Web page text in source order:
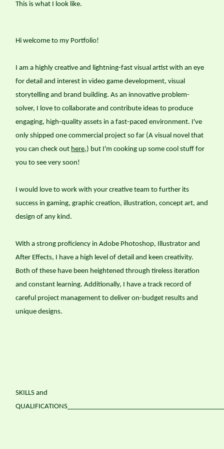
This is what I look like.
Hi welcome to my Portfolio!
I am a highly creative and lightning-fast visual artist with an eye
for detail and interest in video game development, visual
storytelling and brand building. As an innovative problem-
solver, I love to collaborate and contribute ideas to produce
engaging, high-quality assets in a fast-paced environment. I've
only shipped one commercial project so far (A visual novel that
you can check out here,) but I'm cooking up some cool stuff for
you to see very soon!
I would love to work with your creative team to further its
success in gaming, graphic creation, illustration, concept art, and
design of any kind.
With a strong proficiency in Adobe Photoshop, Illustrator and
After Effects, I have a high level of detail and keen creativity.
Both of these have been heightened through tireless iteration
and constant learning. Additionally, I have a track record of
careful project management to deliver on-budget results and
unique designs.
SKILLS and